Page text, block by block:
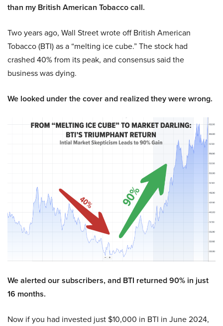
than my British American Tobacco call.
Two years ago, Wall Street wrote off British American
Tobacco (BTI) as a “melting ice cube.” The stock had
crashed 40% from its peak, and consensus said the
business was dying.
We looked under the cover and realized they were wrong.
We alerted our subscribers, and BTI returned 90% in just
16 months.
Now if you had invested just $10,000 in BTI in June 2024,